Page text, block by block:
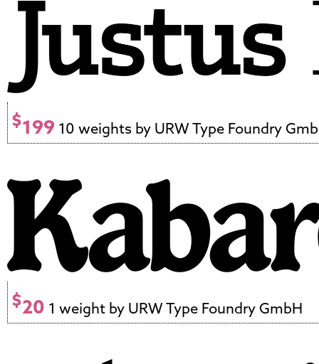
$199 10 weights by URW Type Foundry
$20 1 weight by URW Type Foundry GmbH